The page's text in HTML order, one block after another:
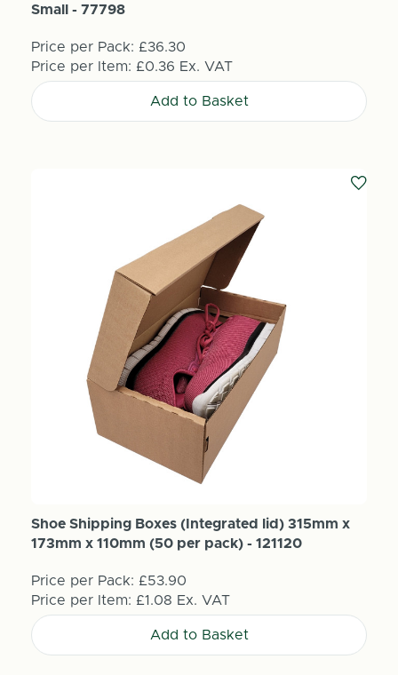
Small - 77798
Price per Pack: £36.30
Price per Item: £0.36 Ex. VAT
Add to Basket
Shoe Shipping Boxes (Integrated lid) 315mm x
173mm x 110mm (50 per pack) - 121120
Price per Pack: £53.90
Price per Item: £1.08 Ex. VAT
Add to Basket